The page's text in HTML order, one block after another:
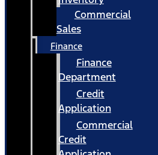
Commercial
Sales
Finance
Finance
Department
Credit
Application
Commercial
Credit